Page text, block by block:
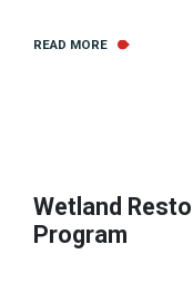
READ MORE
Wetland
Program